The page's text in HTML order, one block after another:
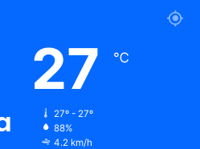
27 ℃
27º - 27º
88%
4.2 km/h